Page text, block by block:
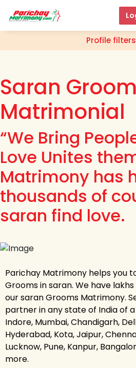
Profile
Saran
Matrimonial
“We Bring
Love Unites
Matrimony has
thousands of
saran find love.
Parichay Matrimony helps you
Grooms in saran. We have
our saran Grooms Matrimony.
partner in any state of India of
Indore, Mumbai, Chandigarh,
Hyderabad, Kota, Jaipur,
Lucknow, Pune, Kanpur,
more.